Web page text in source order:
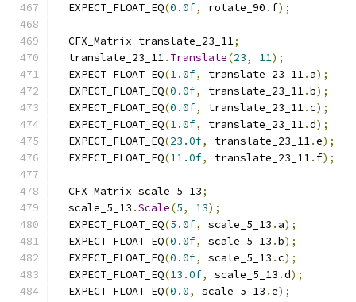
  EXPECT_FLOAT_EQ
(0.0f, rotate_90 . f);
  CFX_Matrix translate_23_11
;
  translate_23_11
. Translate(23, 11);
  EXPECT_FLOAT_EQ
(1.0f, translate_23_11. a);
  EXPECT_FLOAT_EQ
(0.0f, translate_23_11.b);
  EXPECT_FLOAT_EQ
(0.0f, translate_23_11.c);
  EXPECT_FLOAT_EQ
(1.0f, translate_23_11.d);
  EXPECT_FLOAT_EQ
(23.0f, translate_23_11.e);
  EXPECT_FLOAT_EQ
(11.0f, translate_23_11. f);
  CFX_Matrix scale_5_13
;
  scale_5_13
.Scale(5, 13);
  EXPECT_FLOAT_EQ
(5.0f, scale_5_13 . a);
  EXPECT_FLOAT_EQ
(0.0f, scale_5_13 .b);
  EXPECT_FLOAT_EQ
(0.0f, scale_5_13 .c);
  EXPECT_FLOAT_EQ
(13.0f, scale_5_13 .d);
  EXPECT_FLOAT_EQ
(0.0, scale_5_13 .e);